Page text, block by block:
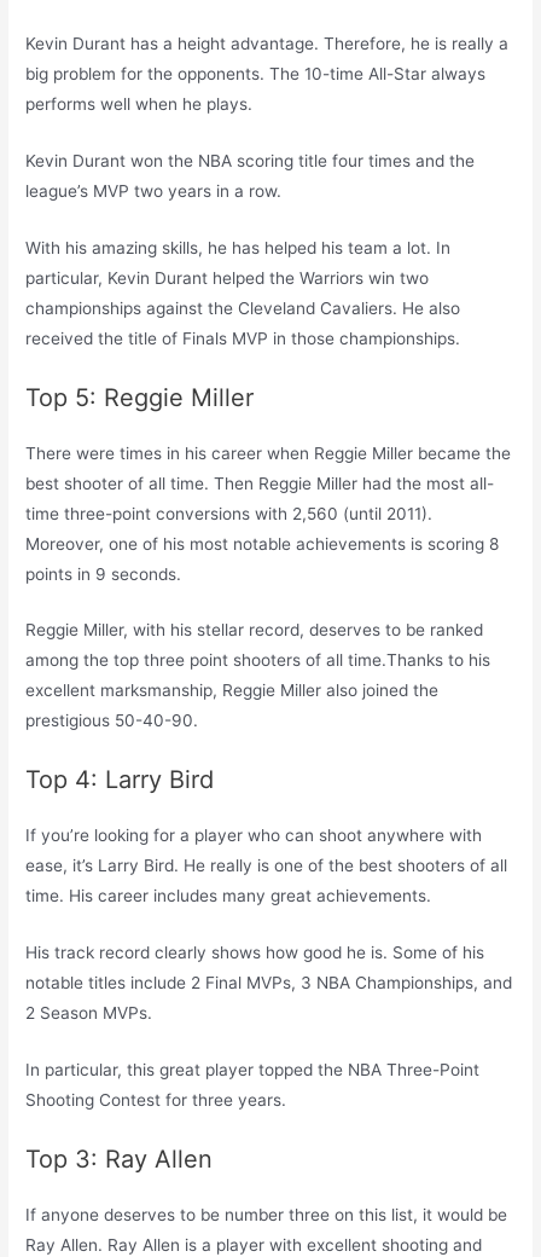
Kevin Durant has a height advantage. Therefore, he is really a
big problem for the opponents. The 10-time All-Star always
performs well when he plays.
Kevin Durant won the NBA scoring title four times and the
league’s MVP two years in a row.
With his amazing skills, he has helped his team a lot. In
particular, Kevin Durant helped the Warriors win two
championships against the Cleveland Cavaliers. He also
received the title of Finals MVP in those championships.
Top 5: Reggie Miller
There were times in his career when Reggie Miller became the
best shooter of all time. Then Reggie Miller had the most all-
time three-point conversions with 2,560 (until 2011).
Moreover, one of his most notable achievements is scoring 8
points in 9 seconds.
Reggie Miller, with his stellar record, deserves to be ranked
among the top three point shooters of all time.Thanks to his
excellent marksmanship, Reggie Miller also joined the
prestigious 50-40-90.
Top 4: Larry Bird
If you’re looking for a player who can shoot anywhere with
ease, it’s Larry Bird. He really is one of the best shooters of all
time. His career includes many great achievements.
His track record clearly shows how good he is. Some of his
notable titles include 2 Final MVPs, 3 NBA Championships, and
2 Season MVPs.
In particular, this great player topped the NBA Three-Point
Shooting Contest for three years.
Top 3: Ray Allen
If anyone deserves to be number three on this list, it would be
Ray Allen. Ray Allen is a player with excellent shooting and